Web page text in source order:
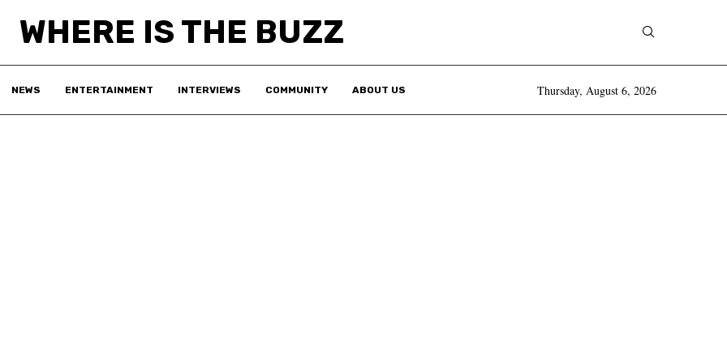
WHERE IS THE BUZZ
NEWS ENTERTAINMENT INTERVIEWS COMMUNITY ABOUT US Thursday, August 6, 2026